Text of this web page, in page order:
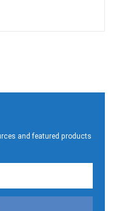
and featured products